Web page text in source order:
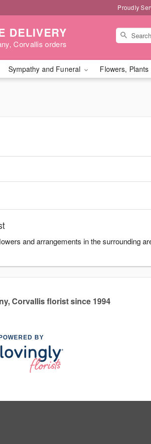
Proudly
DELIVERY
Corvallis orders
Sympathy and Funeral Flowers, Plants
and arrangements in the surrounding
Corvallis florist since 1994
POWERED BY